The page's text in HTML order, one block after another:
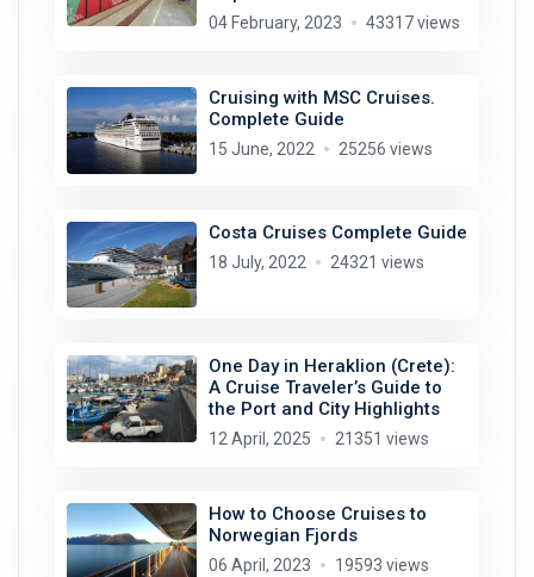
04 February, 2023 43317 views
Cruising with MSC Cruises.
Complete Guide
15 June, 2022 25256 views
Costa Cruises Complete Guide
18 July, 2022 24321 views
One Day in Heraklion (Crete):
A Cruise Traveler’s Guide to
the Port and City Highlights
12 April, 2025 21351 views
How to Choose Cruises to
Norwegian Fjords
06 April, 2023 19593 views